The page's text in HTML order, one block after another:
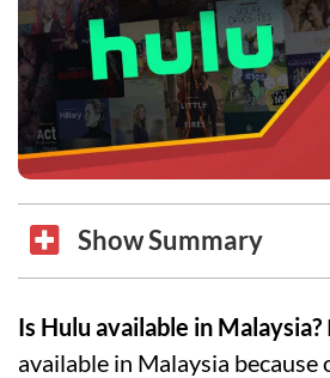
Show Summary
Is Hulu available in Malaysia?
available in Malaysia because